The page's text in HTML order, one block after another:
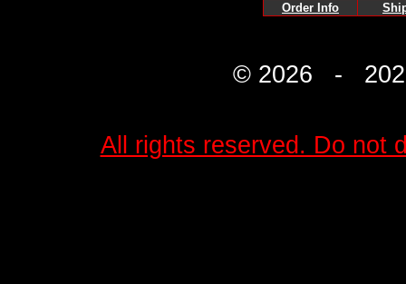
Order Info
© 2026 -
All rights reserved. Do not